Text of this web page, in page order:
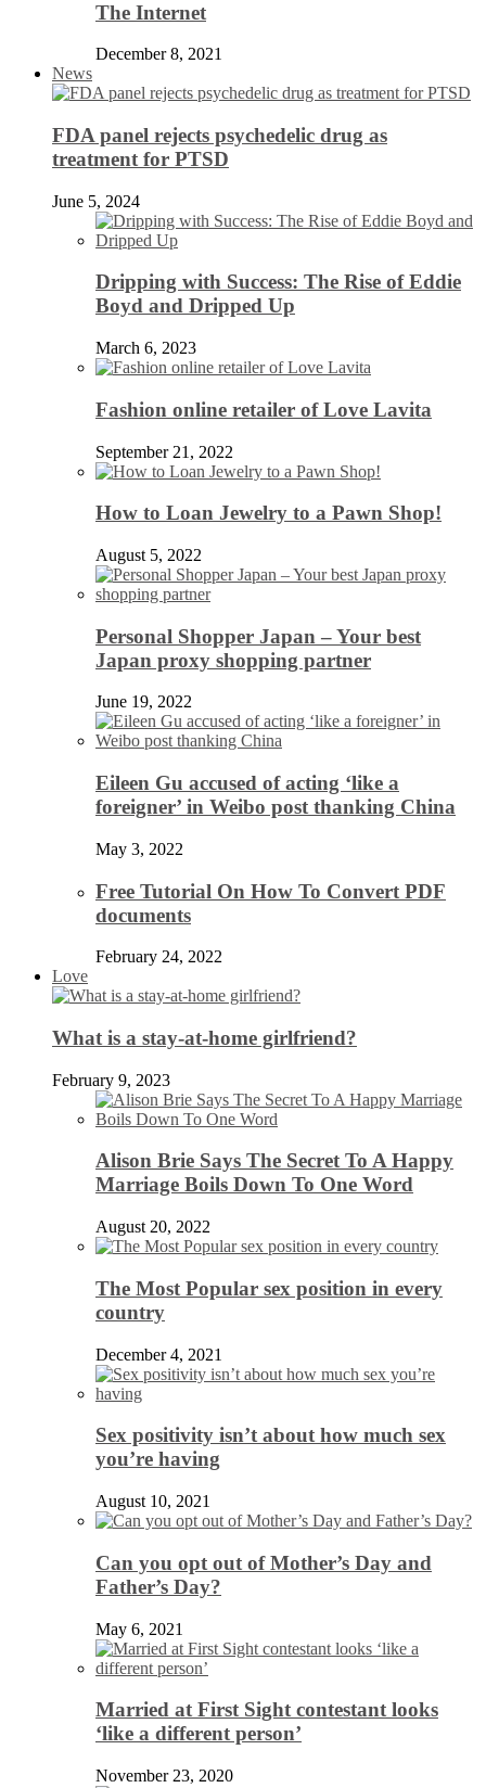
The Internet
December 8, 2021
News
FDA panel rejects psychedelic drug as
treatment for PTSD
June 5, 2024
Dripping with Success: The Rise of Eddie
Boyd and Dripped Up
March 6, 2023
Fashion online retailer of Love Lavita
September 21, 2022
How to Loan Jewelry to a Pawn Shop!
August 5, 2022
Personal Shopper Japan – Your best
Japan proxy shopping partner
June 19, 2022
Eileen Gu accused of acting ‘like a
foreigner’ in Weibo post thanking China
May 3, 2022
Free Tutorial On How To Convert PDF
documents
February 24, 2022
Love
What is a stay-at-home girlfriend?
February 9, 2023
Alison Brie Says The Secret To A Happy
Marriage Boils Down To One Word
August 20, 2022
The Most Popular sex position in every
country
December 4, 2021
Sex positivity isn’t about how much sex
you’re having
August 10, 2021
Can you opt out of Mother’s Day and
Father’s Day?
May 6, 2021
Married at First Sight contestant looks
‘like a different person’
November 23, 2020